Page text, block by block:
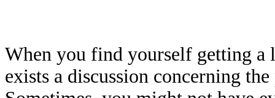
When you find yourself getting a
exists a discussion concerning